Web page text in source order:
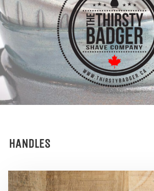
HANDLES